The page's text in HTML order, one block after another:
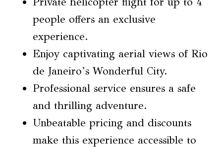
people offers an exclusive
experience.
Enjoy captivating aerial views of Rio
de Janeiro’s Wonderful City.
Professional service ensures a safe
and thrilling adventure.
Unbeatable pricing and discounts
make this experience accessible to